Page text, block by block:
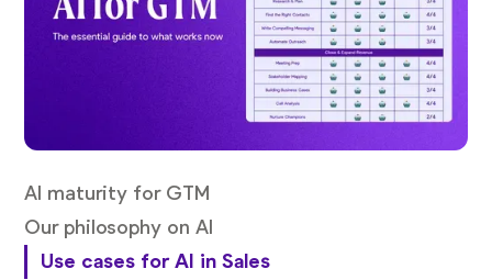
AI maturity for GTM
Our philosophy on AI
Use cases for AI in Sales